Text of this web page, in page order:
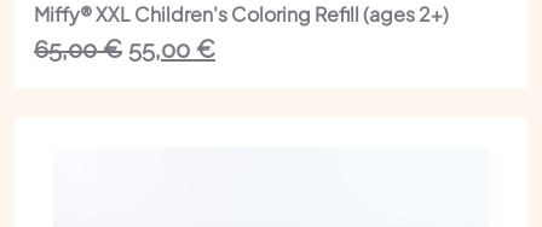
Miffy® XXL Children's Coloring Refill (ages 2+)
65,00€ The
55,00 €The